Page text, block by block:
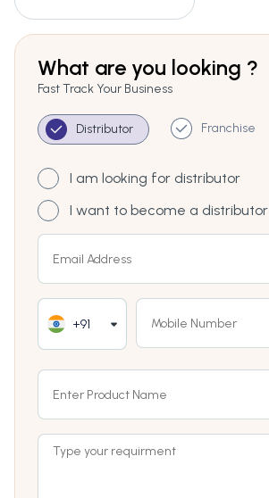
What are you looking ?
Fast Track Your Business
Distributor Franchise
I am looking for distributor
I want to become a distributor
+91